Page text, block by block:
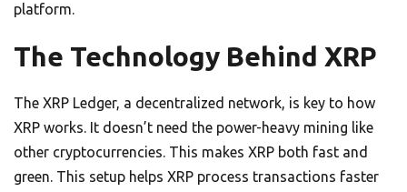
platform.
The Technology Behind XRP
The XRP Ledger, a decentralized network, is key to how
XRP works. It doesn’t need the power-heavy mining like
other cryptocurrencies. This makes XRP both fast and
green. This setup helps XRP process transactions faster